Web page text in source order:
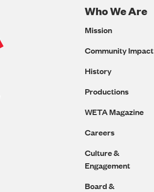
Footer
Who We Are
Mission
Community Impact
History
Productions
WETA Magazine
Careers
Culture &
Engagement
Board &